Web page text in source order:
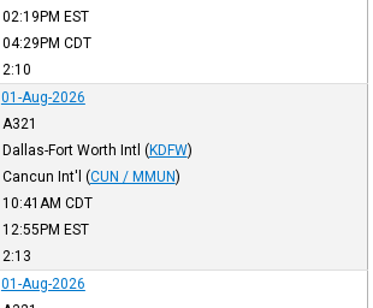
02:19PM EST
04:29PM CDT
2:10
01-Aug-2026
A321
Dallas-Fort Worth Intl (KDFW)
Cancun Int'l (CUN / MMUN)
10:41AM CDT
12:55PM EST
2:13
01-Aug-2026